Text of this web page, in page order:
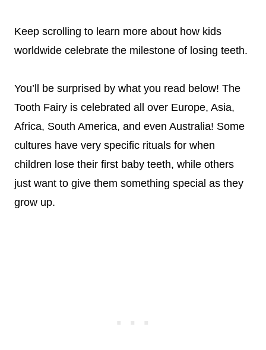
Keep scrolling to learn more about how kids
worldwide celebrate the milestone of losing teeth.
You’ll be surprised by what you read below! The
Tooth Fairy is celebrated all over Europe, Asia,
Africa, South America, and even Australia! Some
cultures have very specific rituals for when
children lose their first baby teeth, while others
just want to give them something special as they
grow up.